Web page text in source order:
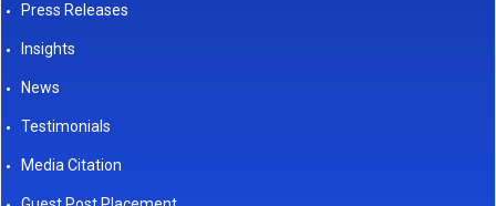
Press Releases
Insights
News
Testimonials
Media Citation